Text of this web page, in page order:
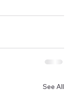
See All